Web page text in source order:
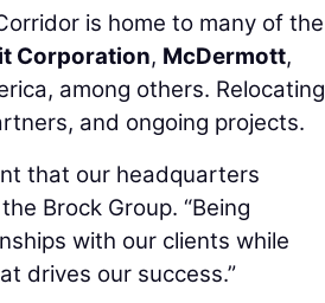
is home to many of the
Corporation, McDermott,
among others. Relocating
and ongoing projects.
that our headquarters
Brock Group. “Being
with our clients while
drives our success.”